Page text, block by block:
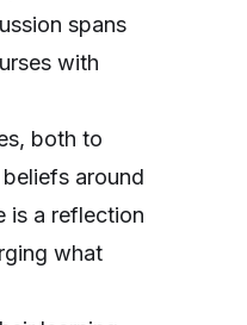
spans
with
both to
around
is a reflection
what